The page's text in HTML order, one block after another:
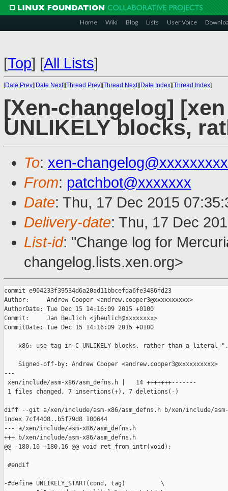
Home Wiki Blog Lists User Voice
[Top] [All Lists]
[Date Prev][Date Next][Thread Prev][Thread Next][Date Index][Thread Index]
[Xen-changelog]
UNLIKELY blocks,
To: xen-
From: patchbot@xxxxxxx
Date: Thu, 17 Dec 2015
Delivery-date: Thu, 17 Dec
List-id: "Change log for
changelog.lists.xen.org>
commit e904233f39534d6a20ad11bbcefda6fe3486fd23
Author:     Andrew Cooper <andrew.cooper3@xxxxxxxxxx>
AuthorDate: Tue Dec 15 14:16:09 2015 +0100
Commit:     Jan Beulich <jbeulich@xxxxxxxx>
CommitDate: Tue Dec 15 14:16:09 2015 +0100
x86: use tag in C UNLIKELY blocks, rather than a literal
    Signed-off-by: Andrew Cooper <andrew.cooper3@xxxxxxxxxx>
---
xen/include/asm-x86/asm_defns.h |   14 +++++++-------
1 files changed, 7 insertions(+), 7 deletions(-)
diff --git a/xen/include/asm-x86/asm_defns.h b/xen/include/asm-
index 7cf4408..b5f79d8 100644
--- a/xen/include/asm-x86/asm_defns.h
+++ b/xen/include/asm-x86/asm_defns.h
@@ -180,16 +180,16 @@ void ret_from_intr(void);
#endif
-#define UNLIKELY_START(cond, tag)          \